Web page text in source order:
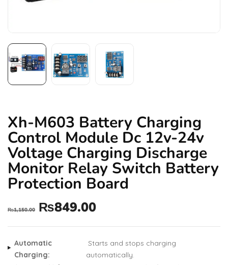
Xh-M603 Battery Charging
Control Module Dc 12v-24v
Voltage Charging Discharge
Monitor Relay Switch Battery
Protection Board
₨1,150.00 ₨849.00
Automatic
Charging:
Starts and stops charging
automatically.